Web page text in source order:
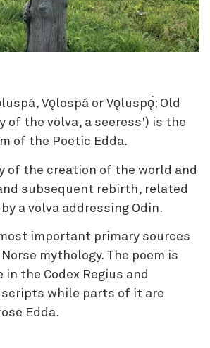
Vǫlospá or Vǫluspǫ́; Old
of the völva, a seeress') is the
of the Poetic Edda.
of the creation of the world and
subsequent rebirth, related
a völva addressing Odin.
important primary sources
mythology. The poem is
in the Codex Regius and
while parts of it are
Edda.